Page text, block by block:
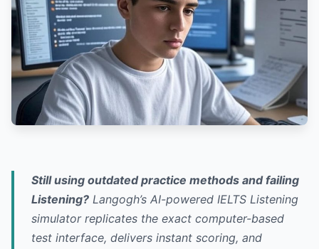
Still using outdated practice methods and failing
Listening? Langogh’s AI-powered IELTS Listening
simulator replicates the exact computer-based
test interface, delivers instant scoring, and